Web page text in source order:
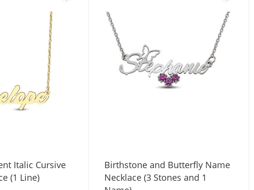
Italic Cursive
(1 Line)
Birthstone and Butterfly Name
Necklace (3 Stones and 1